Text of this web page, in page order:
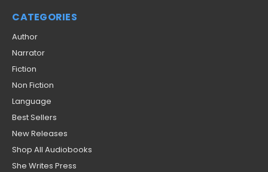
CATEGORIES
Author
Narrator
Fiction
Non Fiction
Language
Best Sellers
New Releases
Shop All Audiobooks
She Writes Press